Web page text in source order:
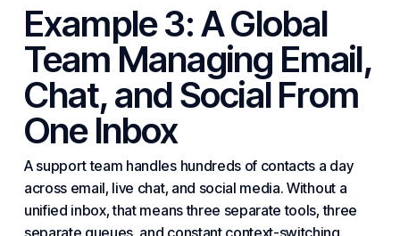
Example 3: A Global
Team Managing Email,
Chat, and Social From
One Inbox
A support team handles hundreds of contacts a day
across email, live chat, and social media. Without a
unified inbox, that means three separate tools, three
separate queues, and constant context-switching.